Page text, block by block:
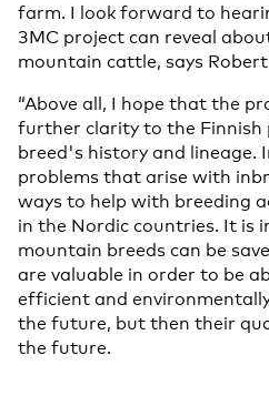
farm. I look forward to
3MC project can reveal
mountain cattle, says
“Above all, I hope that the
further clarity to the
breed's history and lineage.
problems that arise with
ways to help with breeding
in the Nordic countries. It is
mountain breeds can be
are valuable in order to be
efficient and
the future, but then their
the future.